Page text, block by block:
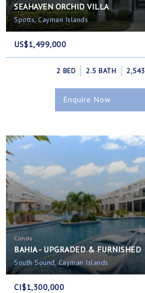
SEAHAVEN ORCHID VILLA
Spotts, Cayman Islands
US$1,499,000
2 BED 2.5 BATH 2,543
Enquire Now
Condo
BAHIA - UPGRADED & FURNISHED
South Sound, Cayman Islands
CI$1,300,000